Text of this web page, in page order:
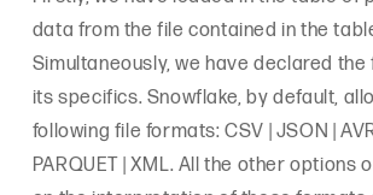
data from the file contained in the
Simultaneously, we have declared the
its specifics. Snowflake, by default,
following file formats: CSV | JSON |
PARQUET | XML. All the other options